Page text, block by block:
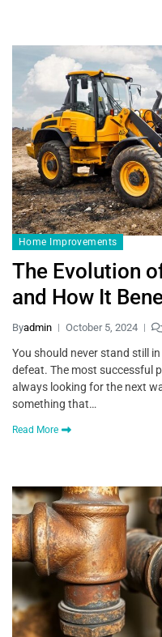
Home Improvements
The Evolution
and How It
Byadmin October 5, 2024
You should never stand still
defeat. The most successful
always looking for the next
something that…
Read More